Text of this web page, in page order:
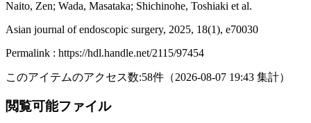
Naito, Zen; Wada, Masataka; Shichinohe, Toshiaki et al.
Asian journal of endoscopic surgery, 2025, 18(1), e70030
Permalink : https://hdl.handle.net/2115/97454
このアイテムのアクセス数:58件 （2026-08-07 19:43 集計）
閲覧可能ファイル